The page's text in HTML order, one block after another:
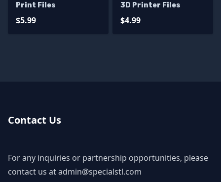
Print Files
$5.99
3D Printer Files
$4.99
Contact Us
For any inquiries or partnership opportunities, please
contact us atadmin@specialstl.com